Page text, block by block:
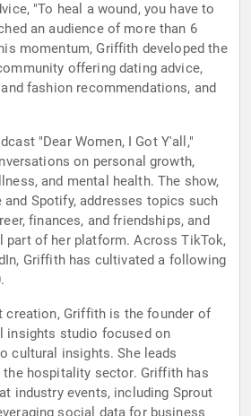
"To heal a wound, you have to
an audience of more than 6
momentum, Griffith developed the
offering dating advice,
fashion recommendations, and
"Dear Women, I Got Y'all,"
on personal growth,
and mental health. The show,
and Spotify, addresses topics such
finances, and friendships, and
part of her platform. Across TikTok,
Griffith has cultivated a following
creation, Griffith is the founder of
insights studio focused on
cultural insights. She leads
hospitality sector. Griffith has
industry events, including Sprout
social data for business